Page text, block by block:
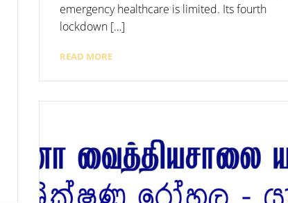
emergency healthcare is limited. Its fourth
lockdown […]
READ MORE